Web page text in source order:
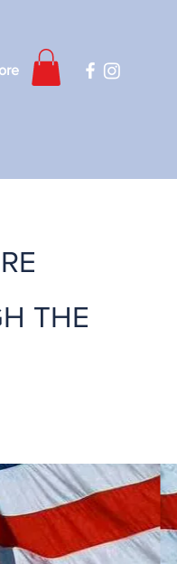
THE